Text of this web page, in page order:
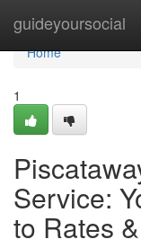
guideyoursocial
Home
Home
1
Service:
to Rates